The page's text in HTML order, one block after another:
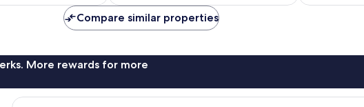
reviews
reviews
Compare similar properties
More rewards for more